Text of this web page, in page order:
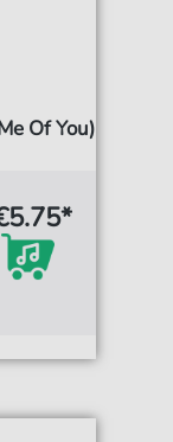
Of You)